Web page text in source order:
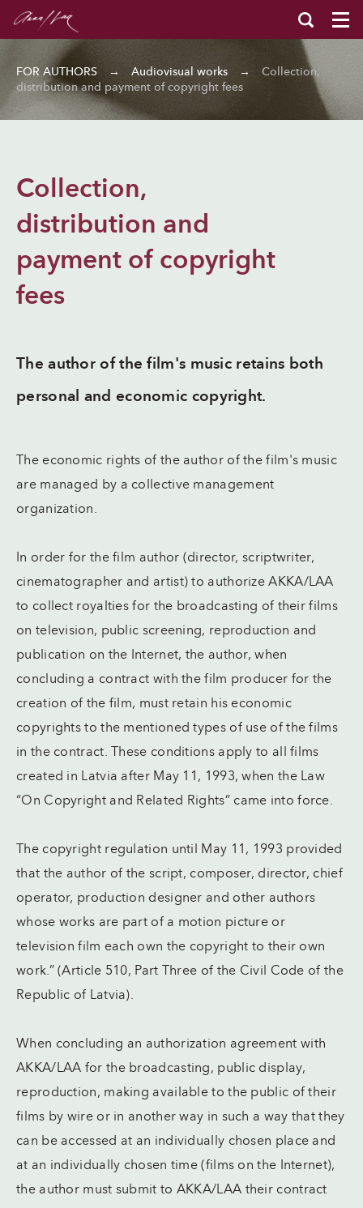
FOR AUTHORS → Audiovisual works →
Collection,
distribution and payment of copyright fees
Collection,
distribution and
payment of copyright
fees
The author of the film's music retains both
personal and economic copyright.
The economic rights of the author of the film's music
are managed by a collective management
organization.
In order for the film author (director, scriptwriter,
cinematographer and artist) to authorize AKKA/LAA
to collect royalties for the broadcasting of their films
on television, public screening, reproduction and
publication on the Internet, the author, when
concluding a contract with the film producer for the
creation of the film, must retain his economic
copyrights to the mentioned types of use of the films
in the contract. These conditions apply to all films
created in Latvia after May 11, 1993, when the Law
“On Copyright and Related Rights” came into force.
The copyright regulation until May 11, 1993 provided
that the author of the script, composer, director, chief
operator, production designer and other authors
whose works are part of a motion picture or
television film each own the copyright to their own
work.” (Article 510, Part Three of the Civil Code of the
Republic of Latvia).
When concluding an authorization agreement with
AKKA/LAA for the broadcasting, public display,
reproduction, making available to the public of their
films by wire or in another way in such a way that they
can be accessed at an individually chosen place and
at an individually chosen time (films on the Internet),
the author must submit to AKKA/LAA their contract